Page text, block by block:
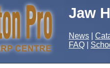
Jaw
News
FAQ